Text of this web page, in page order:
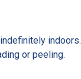
indoors.
or peeling.